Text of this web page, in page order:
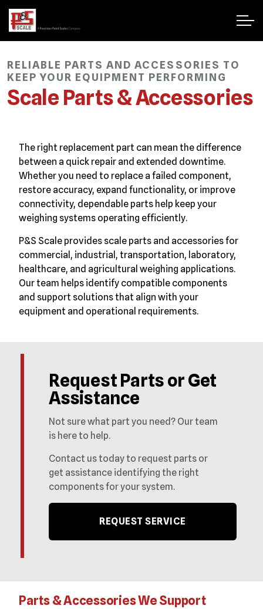
RELIABLE PARTS AND ACCESSORIES TO
KEEP YOUR EQUIPMENT PERFORMING
Scale Parts & Accessories
The right replacement part can mean the difference
between a quick repair and extended downtime.
Whether you need to replace a failed component,
restore accuracy, expand functionality, or improve
connectivity, dependable parts help keep your
weighing systems operating efficiently.
P&S Scale provides scale parts and accessories for
commercial, industrial, transportation, laboratory,
healthcare, and agricultural weighing applications.
Our team helps identify compatible components
and support solutions that align with your
equipment and operational requirements.
Request Parts or Get
Assistance
Not sure what part you need? Our team
is here to help.
Contact us today to request parts or
get assistance identifying the right
components for your system.
REQUEST SERVICE
Parts & Accessories We Support